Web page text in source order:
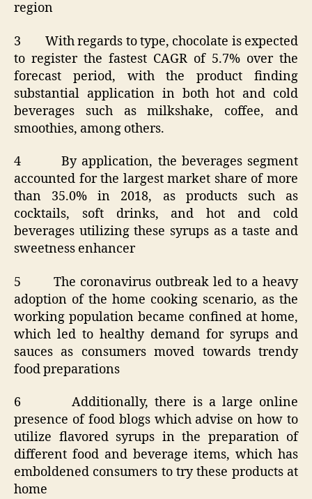
region
3 With regards to type, chocolate is expected
to register the fastest CAGR of 5.7% over the
forecast period, with the product finding
substantial application in both hot and cold
beverages such as milkshake, coffee, and
smoothies, among others.
4 By application, the beverages segment
accounted for the largest market share of more
than 35.0% in 2018, as products such as
cocktails, soft drinks, and hot and cold
beverages utilizing these syrups as a taste and
sweetness enhancer
5 The coronavirus outbreak led to a heavy
adoption of the home cooking scenario, as the
working population became confined at home,
which led to healthy demand for syrups and
sauces as consumers moved towards trendy
food preparations
6 Additionally, there is a large online
presence of food blogs which advise on how to
utilize flavored syrups in the preparation of
different food and beverage items, which has
emboldened consumers to try these products at
home